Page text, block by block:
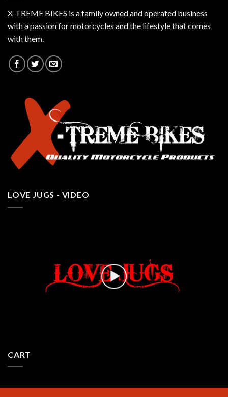
X-TREME BIKES is a family owned and operated business
with a passion for motorcycles and the lifestyle that comes
with them.
LOVE JUGS - VIDEO
CART